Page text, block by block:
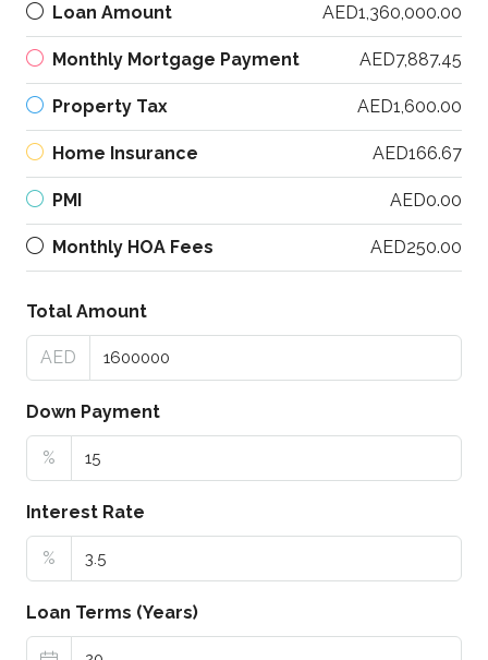
Loan Amount AED1,360,000.00
Monthly Mortgage Payment AED7,887.45
Property Tax AED1,600.00
Home Insurance AED166.67
PMI AED0.00
Monthly HOA Fees AED250.00
Total Amount
AED
Down Payment
%
Interest Rate
%
Loan Terms (Years)